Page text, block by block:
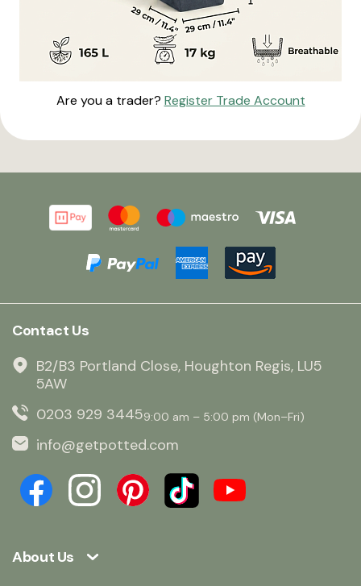
Are you a trader? Register Trade Account
About Us
Contact Us
B2/B3 Portland Close, Houghton Regis, LU5
5AW
0203 929 34459:00 am – 5:00 pm (Mon–Fri)
info@getpotted.com